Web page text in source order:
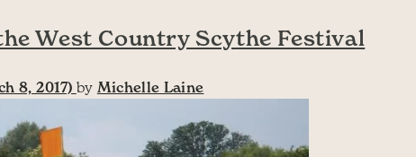
West Country Scythe Festival
8, 2017) by Michelle Laine